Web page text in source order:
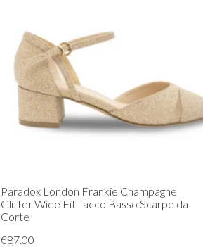
Paradox London Frankie Champagne
Glitter Wide Fit Tacco Basso Scarpe da
Corte
€87.00